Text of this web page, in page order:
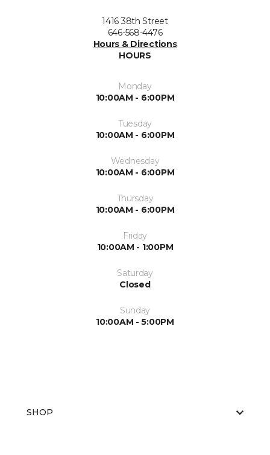
1416 38th Street
646-568-4476
Hours & Directions
HOURS
Monday
10:00AM - 6:00PM
Tuesday
10:00AM - 6:00PM
Wednesday
10:00AM - 6:00PM
Thursday
10:00AM - 6:00PM
Friday
10:00AM - 1:00PM
Saturday
Closed
Sunday
10:00AM - 5:00PM
SHOP